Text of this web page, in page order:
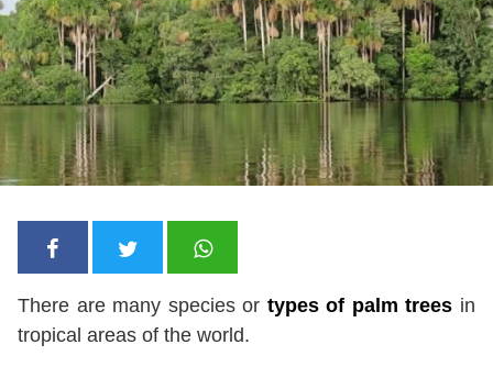
There are many species or types of palm trees in
tropical areas of the world.